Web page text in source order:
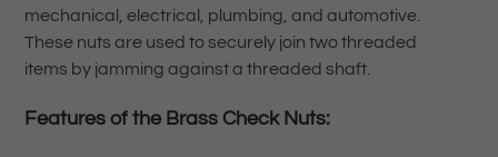
mechanical, electrical, plumbing, and automotive.
These nuts are used to securely join two threaded
items by jamming against a threaded shaft.
Features of the Brass Check Nuts: